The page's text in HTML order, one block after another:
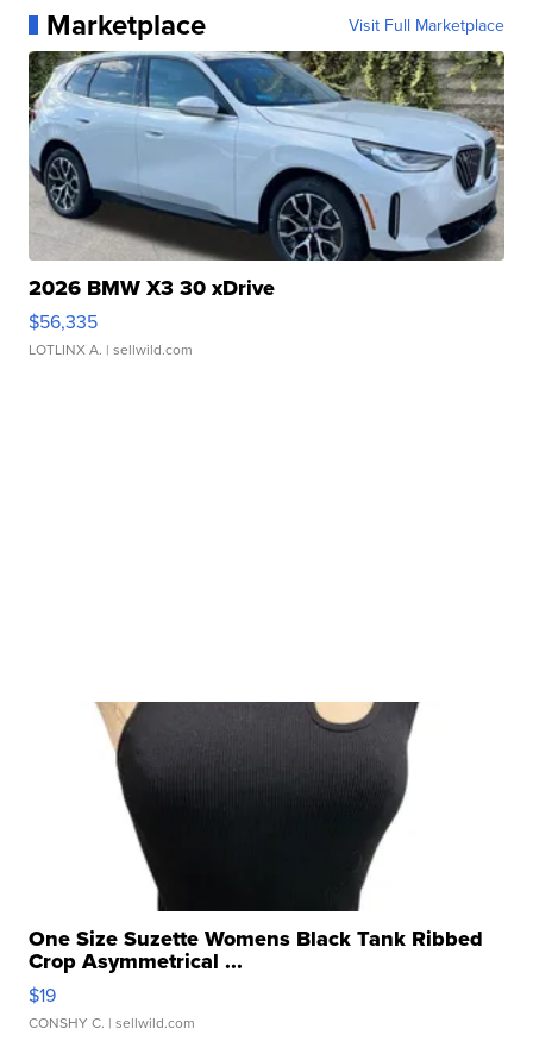
Marketplace Visit Full Marketplace
2026 BMW X3 30 xDrive
$56,335
LOTLINX A. | sellwild.com
One Size Suzette Womens Black Tank Ribbed
Crop Asymmetrical ...
$19
CONSHY C. | sellwild.com